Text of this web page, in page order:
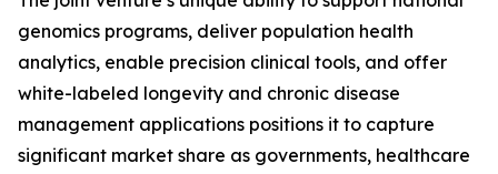
genomics programs, deliver population health
analytics, enable precision clinical tools, and offer
white-labeled longevity and chronic disease
management applications positions it to capture
significant market share as governments, healthcare